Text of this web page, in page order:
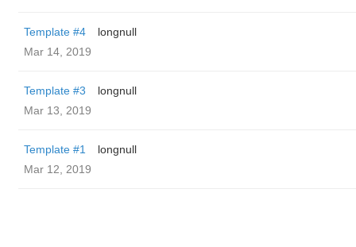
Template #4
longnull
Mar 14, 2019
Template #3
longnull
Mar 13, 2019
Template #1
longnull
Mar 12, 2019